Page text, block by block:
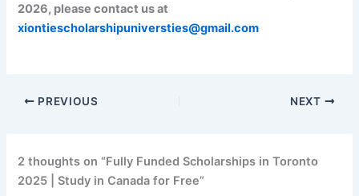
2026, please contact us at
xiontiescholarshipuniversties@gmail.com
PREVIOUS NEXT
2 thoughts on “Fully Funded Scholarships in Toronto
2025 | Study in Canada for Free”